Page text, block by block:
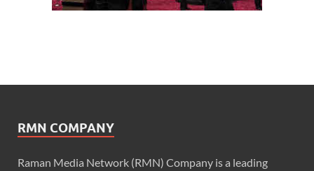
RMN COMPANY
Raman Media Network (RMN) Company is a leading